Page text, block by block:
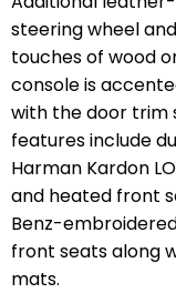
steering wheel
touches of wood
console is
with the door trim
features include
Harman Kardon
and heated front
Benz-
front seats along
mats.